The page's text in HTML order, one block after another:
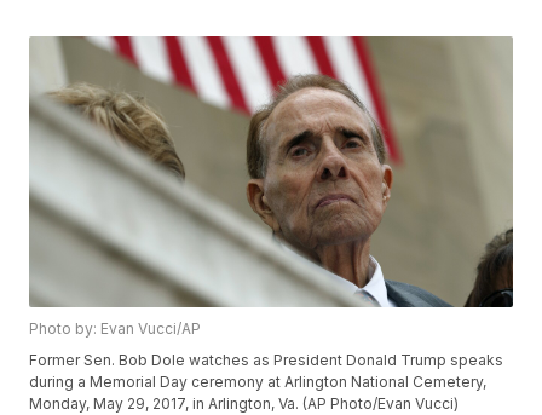
Photo by: Evan Vucci/AP
Former Sen. Bob Dole watches as President Donald Trump speaks
during a Memorial Day ceremony at Arlington National Cemetery,
Monday, May 29, 2017, in Arlington, Va. (AP Photo/Evan Vucci)